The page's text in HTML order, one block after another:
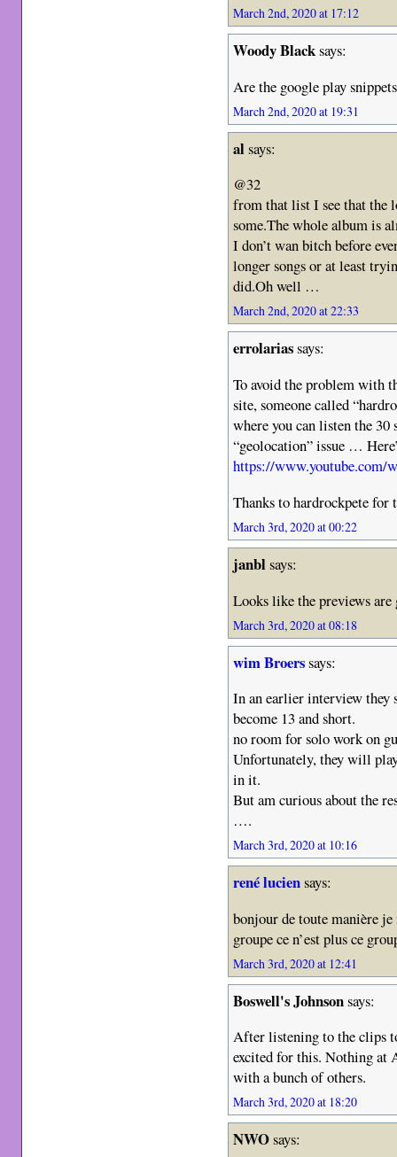
March 2nd, 2020 at 17:12
Woody Blacksays:
Are the google play
March 2nd, 2020 at 19:31
alsays:
@32
from that list I see that the
some.The whole album is
I don’t wan bitch before
longer songs or at least
did.Oh well …
March 2nd, 2020 at 22:33
errolariassays:
To avoid the problem with
site, someone called
where you can listen the
“geolocation” issue …
https://www.youtube.com/
Thanks to hardrockpete
March 3rd, 2020 at 00:22
janblsays:
Looks like the previews
March 3rd, 2020 at 08:18
wim Broerssays:
In an earlier interview they
become 13 and short.
no room for solo work on
Unfortunately, they will
in it.
But am curious about the
….
March 3rd, 2020 at 10:16
rené luciensays:
bonjour de toute manière
groupe ce n’est plus ce
March 3rd, 2020 at 12:41
Boswell's Johnsonsays:
After listening to the clips
excited for this. Nothing at
with a bunch of others.
March 3rd, 2020 at 18:20
NWOsays: